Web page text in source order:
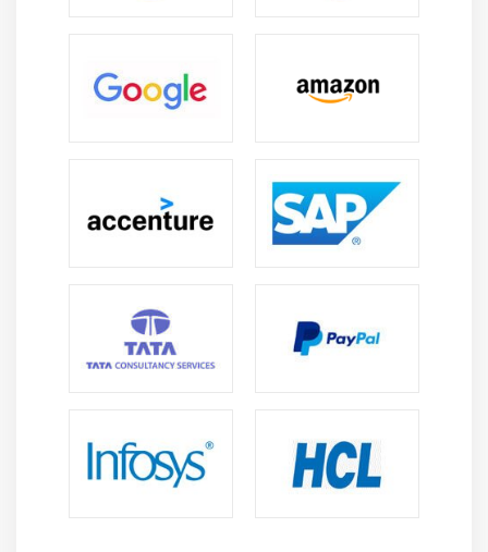
7. Azure Government Services
2. Azure Subscriptions
Module 16: Planning and Managing Azure Costs
1. Purchasing Azure Products and Services
4. Billing Zones
5. Pricing Calculator